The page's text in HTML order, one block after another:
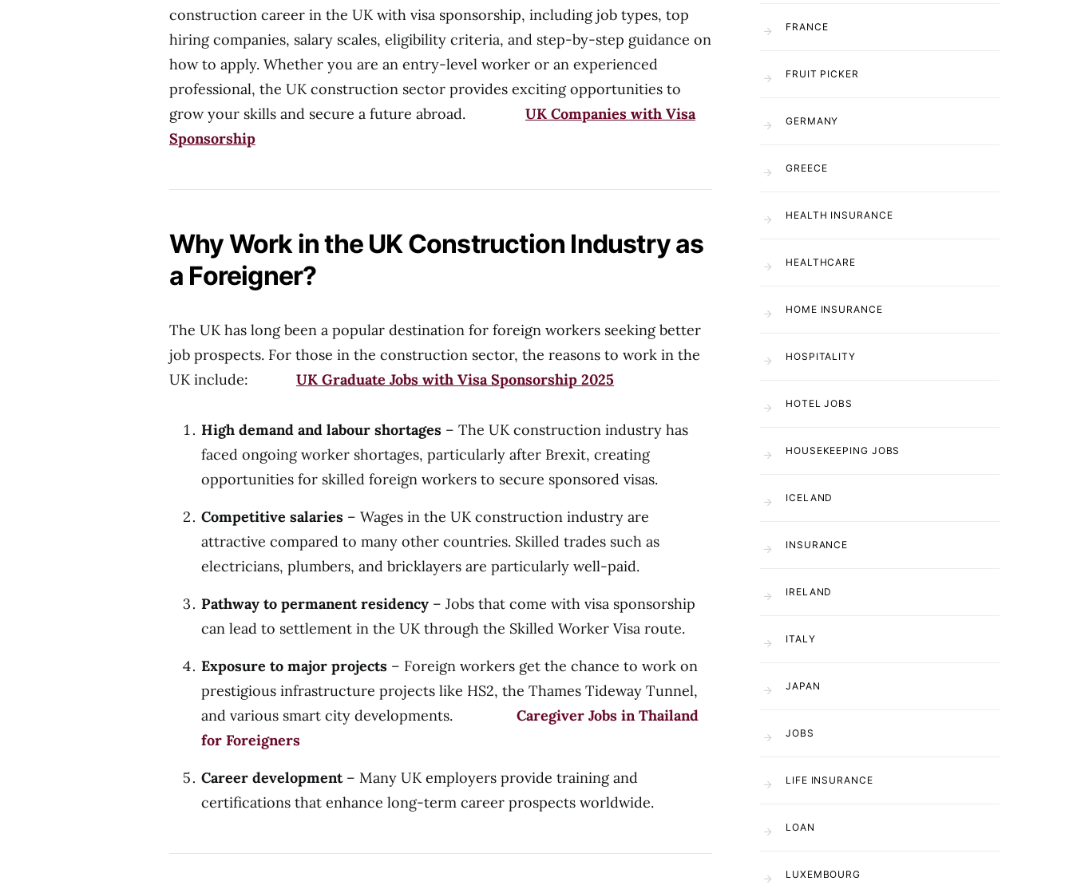
construction career in the UK with visa sponsorship, including job types, top
hiring companies, salary scales, eligibility criteria, and step-by-step guidance on
how to apply. Whether you are an entry-level worker or an experienced
professional, the UK construction sector provides exciting opportunities to
grow your skills and secure a future abroad. UK Companies with Visa
Sponsorship
Why Work in the UK Construction Industry as
a Foreigner?
The UK has long been a popular destination for foreign workers seeking better
job prospects. For those in the construction sector, the reasons to work in the
UK include: UK Graduate Jobs with Visa Sponsorship 2025
High demand and labour shortages – The UK construction industry has
faced ongoing worker shortages, particularly after Brexit, creating
opportunities for skilled foreign workers to secure sponsored visas.
Competitive salaries – Wages in the UK construction industry are
attractive compared to many other countries. Skilled trades such as
electricians, plumbers, and bricklayers are particularly well-paid.
Pathway to permanent residency – Jobs that come with visa sponsorship
can lead to settlement in the UK through the Skilled Worker Visa route.
Exposure to major projects – Foreign workers get the chance to work on
prestigious infrastructure projects like HS2, the Thames Tideway Tunnel,
and various smart city developments. Caregiver Jobs in Thailand
for Foreigners
Career development– Many UK employers provide training and
certifications that enhance long-term career prospects worldwide.
FRANCE
FRUIT PICKER
GERMANY
GREECE
HEALTH INSURANCE
HEALTHCARE
HOME INSURANCE
HOSPITALITY
HOTEL JOBS
HOUSEKEEPING JOBS
ICELAND
INSURANCE
IRELAND
ITALY
JAPAN
JOBS
LIFE INSURANCE
LOAN
LUXEMBOURG